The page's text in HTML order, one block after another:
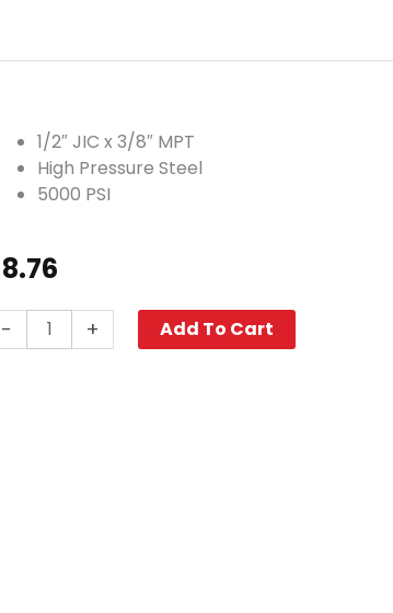
1/2″ JIC x 3/8″ MPT
High Pressure Steel
5000 PSI
8.76
- + Add To Cart